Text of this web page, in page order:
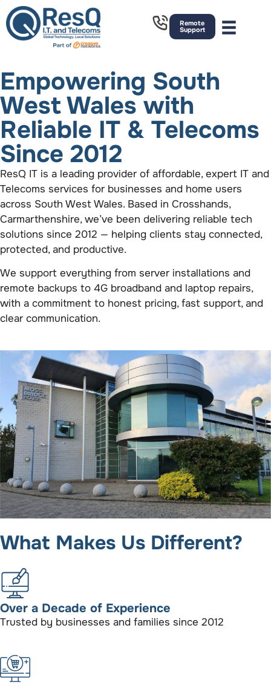
Remote
Support
Empowering South
West Wales with
Reliable IT & Telecoms
Since 2012
ResQ IT is a leading provider of affordable, expert IT and
Telecoms services for businesses and home users
across South West Wales. Based in Crosshands,
Carmarthenshire, we’ve been delivering reliable tech
solutions since 2012 — helping clients stay connected,
protected, and productive.
We support everything from server installations and
remote backups to 4G broadband and laptop repairs,
with a commitment to honest pricing, fast support, and
clear communication.
What Makes Us Different?
Over a Decade of Experience
Trusted by businesses and families since 2012